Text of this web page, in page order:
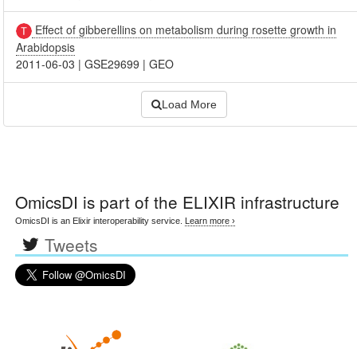
Effect of gibberellins on metabolism during rosette growth in
Arabidopsis
2011-06-03 |GSE29699 |GEO
Load More
OmicsDI is part of the ELIXIR infrastructure
OmicsDI is an Elixir interoperability service. Learn more ›
Tweets